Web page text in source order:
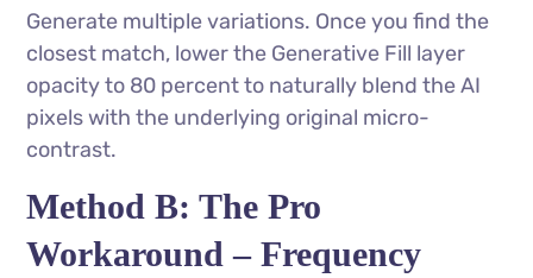
Generate multiple variations. Once you find the
closest match, lower the Generative Fill layer
opacity to 80 percent to naturally blend the AI
pixels with the underlying original micro-
contrast.
Method B: The Pro
Workaround – Frequency